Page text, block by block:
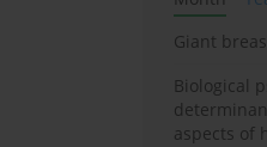
Giant
Biological
aspects of